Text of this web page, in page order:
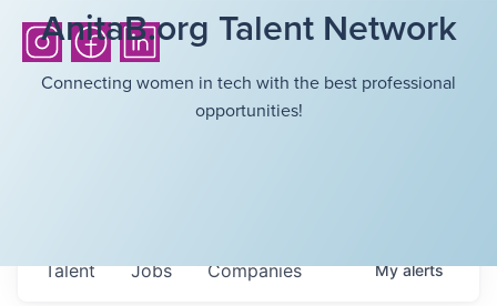
AnitaB.org Talent Network
Connecting women in tech with the best professional
opportunities!
Jobs Companies
Talent Myalerts